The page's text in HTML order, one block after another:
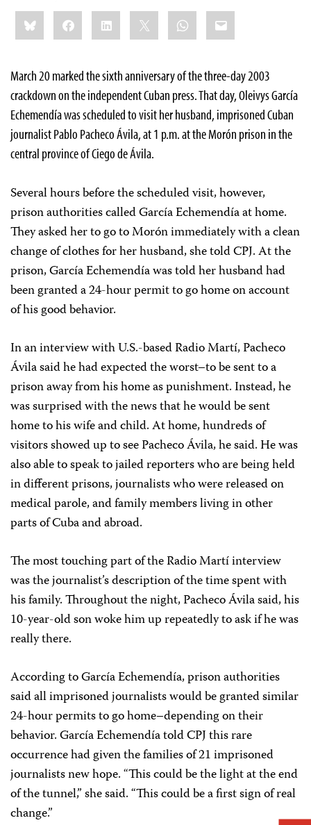
Share
this:BlueskyFacebookLinkedIn WhatsApp
Email
March 20 marked the sixth anniversary of the three-day 2003
crackdown on the independent Cuban press. That day,Oleivys García
Echemendía was scheduled to visit her husband, imprisoned Cuban
journalist Pablo Pacheco Ávila, at 1 p.m. at the Morón prison in the
central province of Ciego de Ávila.
Several hours before the scheduled visit, however,
prison authorities called García Echemendía at home.
They asked her to go to Morón immediately with a clean
change of clothes for her husband, she told CPJ. At the
prison, García Echemendía was told her husband had
been granted a 24-hour permit to go home on account
of his good behavior.
In an interview with U.S.-based Radio Martí, Pacheco
Ávila said he had expected the worst–to be sent to a
prison away from his home as punishment. Instead, he
was surprised with the news that he would be sent
home to his wife and child. At home, hundreds of
visitors showed up to see Pacheco Ávila, he said. He was
also able to speak to jailed reporters who are being held
in different prisons, journalists who were released on
medical parole, and family members living in other
parts of Cuba and abroad.
The most touching part of the Radio Martí interview
was the journalist’s description of the time spent with
his family. Throughout the night, Pacheco Ávila said, his
10-year-old son woke him up repeatedly to ask if he was
really there.
According to García Echemendía, prison authorities
said all imprisoned journalists would be granted similar
24-hour permits to go home–depending on their
behavior. García Echemendía told CPJ this rare
occurrence had given the families of 21 imprisoned
journalists new hope. “This could be the light at the end
of the tunnel,” she said. “This could be a first sign of real
change.”